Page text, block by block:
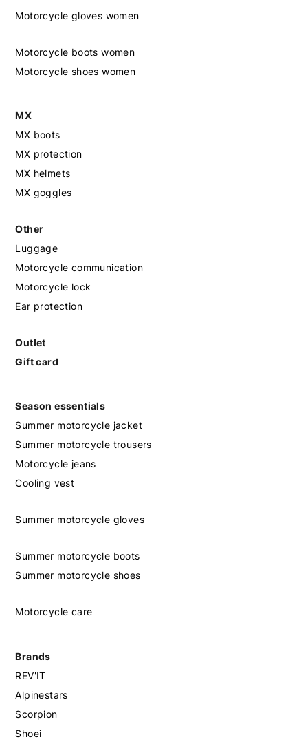
Motorcycle gloves women
Motorcycle boots women
Motorcycle shoes women
MX
MX boots
MX protection
MX helmets
MX goggles
Other
Luggage
Motorcycle communication
Motorcycle lock
Ear protection
Outlet
Gift card
Season essentials
Summer motorcycle jacket
Summer motorcycle trousers
Motorcycle jeans
Cooling vest
Summer motorcycle gloves
Summer motorcycle boots
Summer motorcycle shoes
Motorcycle care
Brands
REV'IT
Alpinestars
Scorpion
Shoei